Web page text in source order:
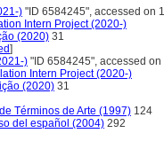
) "ID 6584245", accessed on
Intern Project (2020-)
(2020) 31
]
) "ID 6584245", accessed
Intern Project (2020-)
(2020) 31
Términos de Arte (1997) 124
del español (2004) 292